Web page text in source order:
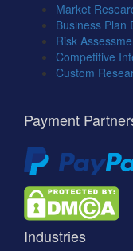
Market
Business Plan
Risk
Competitive
Custom
Payment
Industries